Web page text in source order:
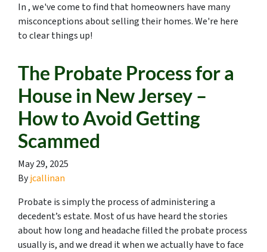
In , we've come to find that homeowners have many
misconceptions about selling their homes. We're here
to clear things up!
The Probate Process for a
House in New Jersey –
How to Avoid Getting
Scammed
May 29, 2025
Byjcallinan
Probate is simply the process of administering a
decedent’s estate. Most of us have heard the stories
about how long and headache filled the probate process
usually is, and we dread it when we actually have to face